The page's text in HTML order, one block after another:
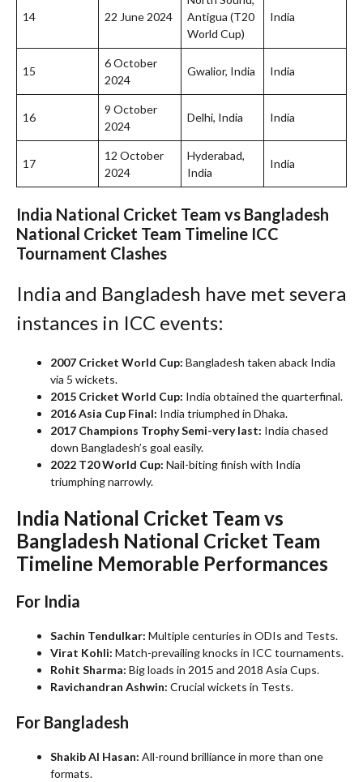
14 22 June 2024
Antigua (T20
World Cup)
India
15
6 October
2024
Gwalior, India India
16
9 October
2024
Delhi, India India
17
12 October
2024
Hyderabad,
India
India
India National Cricket Team vs Bangladesh
National Cricket Team Timeline ICC
Tournament Clashes
India and Bangladesh have met severa
instances in ICC events:
2007 Cricket World Cup: Bangladesh taken aback India
via 5 wickets.
2015 Cricket World Cup: India obtained the quarterfinal.
2016 Asia Cup Final: India triumphed in Dhaka.
2017 Champions Trophy Semi-very last: India chased
down Bangladesh’s goal easily.
2022 T20 World Cup: Nail-biting finish with India
triumphing narrowly.
India National Cricket Team vs
Bangladesh National Cricket Team
Timeline Memorable Performances
For India
Sachin Tendulkar: Multiple centuries in ODIs and Tests.
Virat Kohli: Match-prevailing knocks in ICC tournaments.
Rohit Sharma: Big loads in 2015 and 2018 Asia Cups.
Ravichandran Ashwin: Crucial wickets in Tests.
For Bangladesh
Shakib Al Hasan: All-round brilliance in more than one
formats.